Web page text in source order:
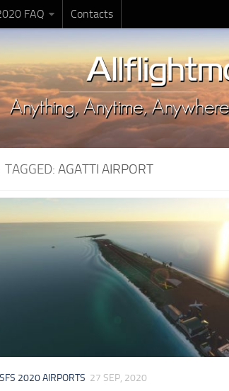
FAQ Contacts
TAGGED: AGATTI AIRPORT
2020 AIRPORTS 27 SEP, 2020